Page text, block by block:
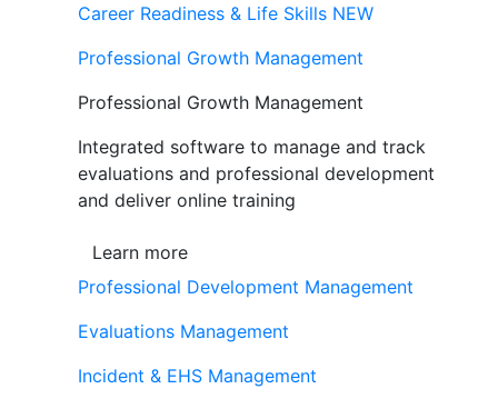
Career Readiness & Life Skills NEW
Professional Growth Management
Professional Growth Management
Integrated software to manage and track
evaluations and professional development
and deliver online training
Learn more
Professional Development Management
Evaluations Management
Incident & EHS Management